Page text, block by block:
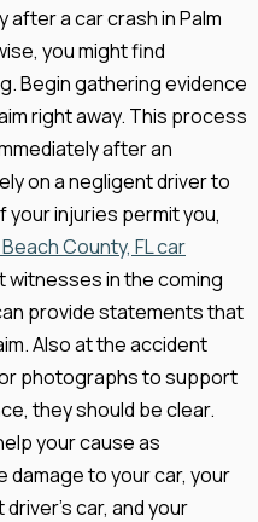
a car crash in Palm
you might find
Begin gathering evidence
right away. This process
after an
on a negligent driver to
your injuries permit you,
County, FL car
witnesses in the coming
provide statements that
Also at the accident
photographs to support
they should be clear.
your cause as
to your car, your
car, and your